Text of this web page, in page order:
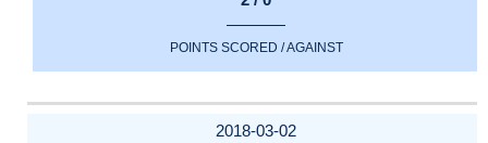
POINTS SCORED / AGAINST
2018-03-02